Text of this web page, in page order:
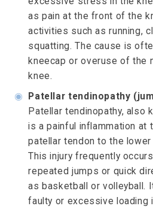
as pain at the front of the
activities such as running,
squatting. The cause is
kneecap or overuse of the
knee.
◉ Patellar tendinopathy
Patellar tendinopathy, also
is a painful inflammation at
patellar tendon to the
This injury frequently
repeated jumps or quick
as basketball or volleyball.
faulty or excessive loading